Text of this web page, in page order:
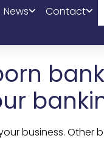
News Contact
business. Other